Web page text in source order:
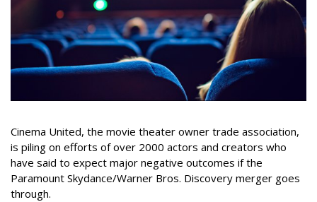
Cinema United, the movie theater owner trade association,
is piling on efforts of over 2000 actors and creators who
have said to expect major negative outcomes if the
Paramount Skydance/Warner Bros. Discovery merger goes
through.